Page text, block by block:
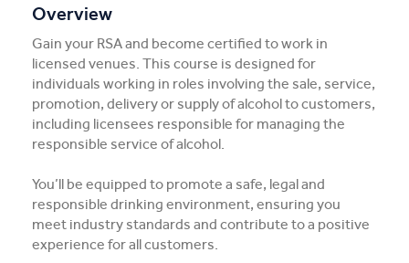
Overview
Entry/Apply
Subject Info
More Info
APPLY NOW
Overview
Gain your RSA and become certified to work in
licensed venues. This course is designed for
individuals working in roles involving the sale, service,
promotion, delivery or supply of alcohol to customers,
including licensees responsible for managing the
responsible service of alcohol.
You’ll be equipped to promote a safe, legal and
responsible drinking environment, ensuring you
meet industry standards and contribute to a positive
experience for all customers.